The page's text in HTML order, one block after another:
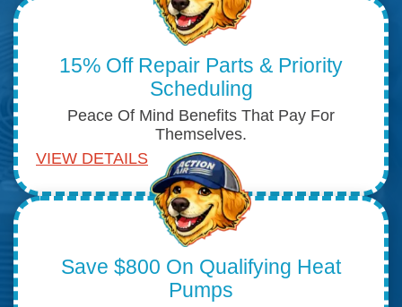
15% Off Repair Parts & Priority
Scheduling
Peace Of Mind Benefits That Pay For
Themselves.
VIEW DETAILS
Save $800 On Qualifying Heat
Pumps